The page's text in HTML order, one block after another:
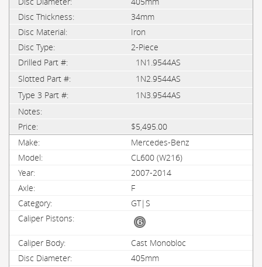
34mm
Iron
2-Piece
1N1.9544AS
1N2.9544AS
1N3.9544AS
$5,495.00
Mercedes-Benz
CL600 (W216)
2007-2014
F
GT|S
Cast Monobloc
405mm